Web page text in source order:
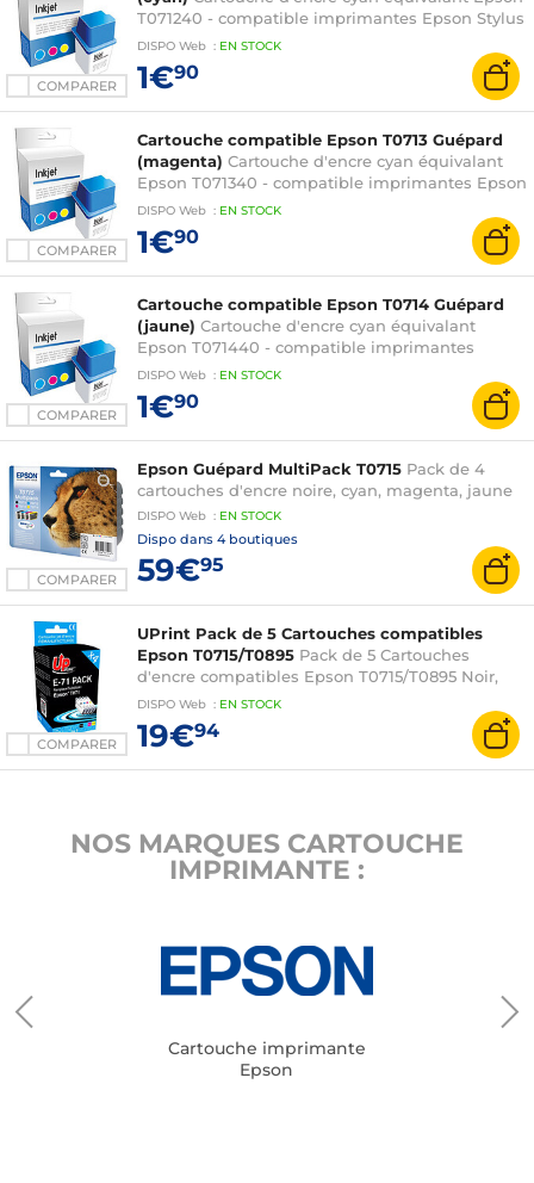
COMPARER
T071240 - compatible imprimantes Epson Stylus
D78 / D92 / D120 / DX4000 / DX4400 / DX5000 /
DX6000 / DX7000F / DX7400 / DX8400 /
DX9400F / S20 / S21 / SX100 / SX105 / SX110 /
SX115 / SX215 / SX218 / SX400 / SX405 / SX410 /
DISPO Web : EN STOCK
1€90
COMPARER
Cartouche compatible Epson T0713 Guépard
(magenta) Cartouche d'encre cyan équivalant
Epson T071340 - compatible imprimantes Epson
Stylus D78 / D92 / D120 / DX4000 / DX4400 /
DX5000 / DX6000 / DX7000F / DX7400 /
DX8400 / DX9400F / S20 / S21 / SX100 / SX105 /
SX110 / SX115 / SX215 / SX218 / SX400 / SX405 /
DISPO Web : EN STOCK
1€90
COMPARER
Cartouche compatible Epson T0714 Guépard
(jaune) Cartouche d'encre cyan équivalant
Epson T071440 - compatible imprimantes
Epson Stylus D78 / D92 / D120 / DX4000 /
DX4400 / DX5000 / DX6000 / DX7000F /
DX7400 / DX8400 / DX9400F / S20 / S21 / SX100
/ SX105 / SX110 / SX115 / SX215 / SX218 / SX400 /
BX300F
DISPO Web : EN STOCK
1€90
COMPARER
Epson Guépard MultiPack T0715 Pack de 4
cartouches d'encre noire, cyan, magenta, jaune
DISPO Web : EN STOCK
Dispo dans 4 boutiques
59€95
COMPARER
UPrint Pack de 5 Cartouches compatibles
Epson T0715/T0895 Pack de 5 Cartouches
d'encre compatibles Epson T0715/T0895 Noir,
Cyan, Magenta, Jaune
DISPO Web : EN STOCK
19€94
NOS MARQUES CARTOUCHE
IMPRIMANTE :
Cartouche imprimante
Epson